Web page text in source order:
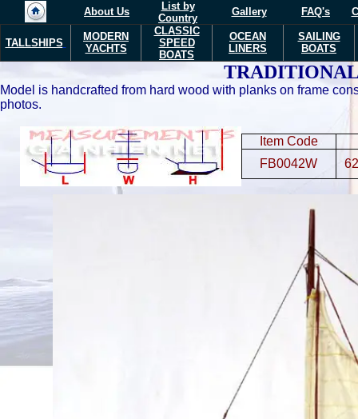
About Us
List by
Country
Gallery FAQ's
TALLSHIPS
MODERN
YACHTS
CLASSIC
SPEED
BOATS
OCEAN
LINERS
SAILING
BOATS
Model is handcrafted from hard wood with planks on frame
photos.
Item Code
FB0042W